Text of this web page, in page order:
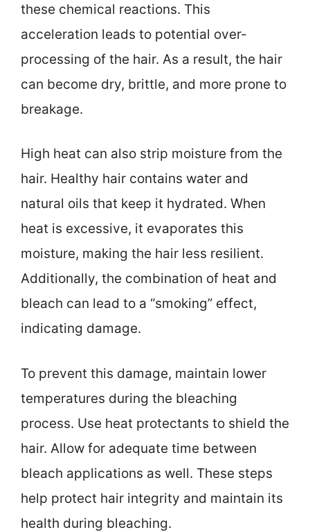
these chemical reactions. This
acceleration leads to potential over-
processing of the hair. As a result, the hair
can become dry, brittle, and more prone to
breakage.
High heat can also strip moisture from the
hair. Healthy hair contains water and
natural oils that keep it hydrated. When
heat is excessive, it evaporates this
moisture, making the hair less resilient.
Additionally, the combination of heat and
bleach can lead to a “smoking” effect,
indicating damage.
To prevent this damage, maintain lower
temperatures during the bleaching
process. Use heat protectants to shield the
hair. Allow for adequate time between
bleach applications as well. These steps
help protect hair integrity and maintain its
health during bleaching.